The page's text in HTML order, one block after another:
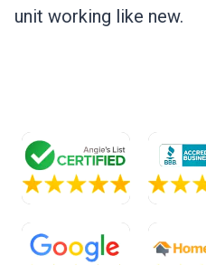
unit working like new.